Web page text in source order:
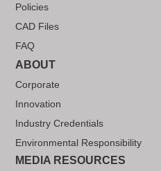
Policies
CAD Files
FAQ
ABOUT
Corporate
Innovation
Industry Credentials
Environmental Responsibility
MEDIA RESOURCES